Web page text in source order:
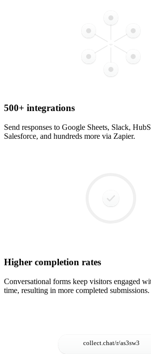
500+ integrations
Send responses to Google Sheets, Slack,
Salesforce, and hundreds more via Zapier.
Higher completion rates
Conversational forms keep visitors engaged
time, resulting in more completed submissions.